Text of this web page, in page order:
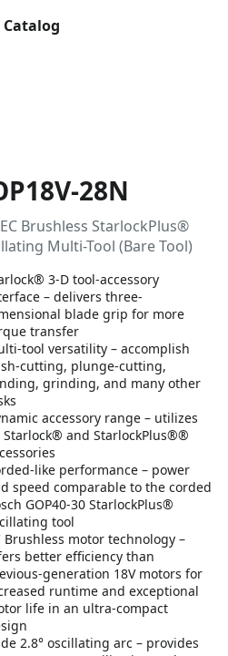
28N
Brushless StarlockPlus®
Multi-Tool (Bare Tool)
3-D tool-accessory
– delivers three-
blade grip for more
transfer
tool versatility – accomplish
cutting, plunge-cutting,
grinding, and many other
accessory range – utilizes
Starlock® and StarlockPlus®®
like performance – power
speed comparable to the corded
GOP40-30 StarlockPlus®
tool
Brushless motor technology –
better efficiency than
generation 18V motors for
runtime and exceptional
life in an ultra-compact
2.8° oscillating arc – provides